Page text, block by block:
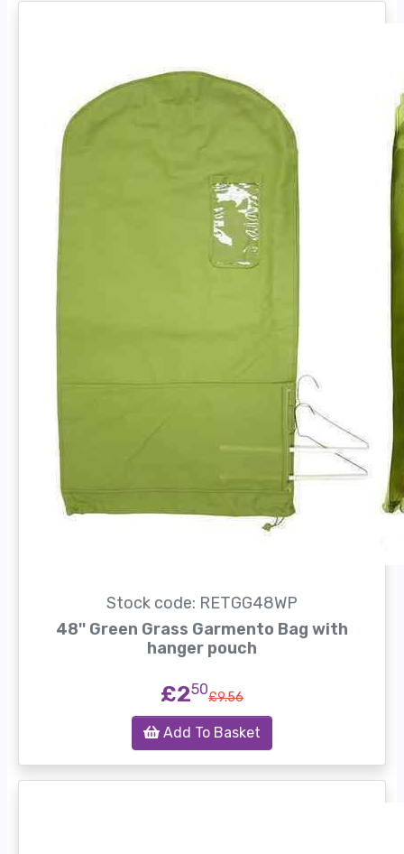
Stock code: RETGG48WP
48'' Green Grass Garmento Bag with
hanger pouch
£250£9.56
Add To Basket